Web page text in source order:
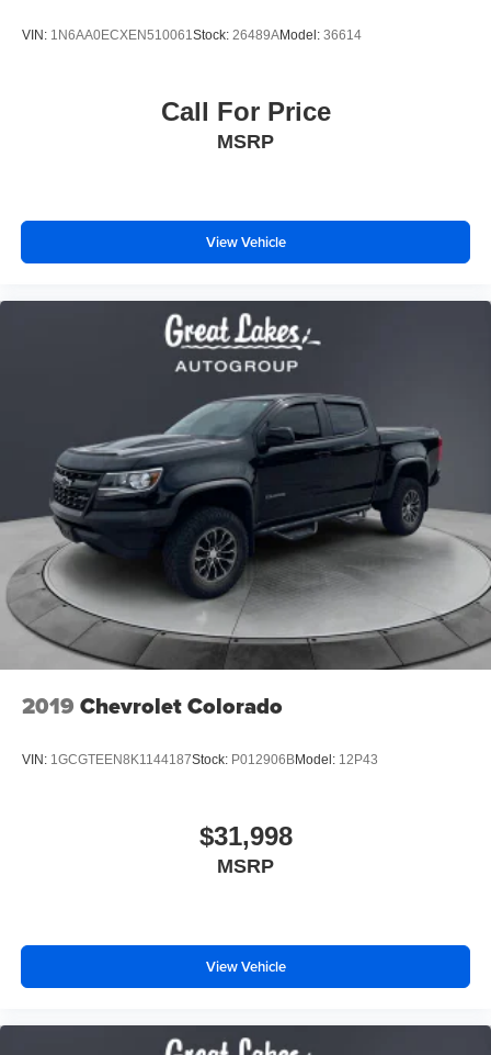
VIN: 1N6AA0ECXEN510061Stock: 26489AModel: 36614
Call For Price
MSRP
View Vehicle
2019 Chevrolet Colorado
VIN: 1GCGTEEN8K1144187Stock: P012906BModel: 12P43
$31,998
MSRP
View Vehicle